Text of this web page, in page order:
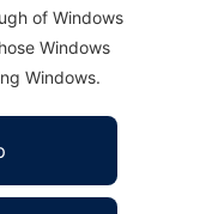
of Windows
Windows
Windows.